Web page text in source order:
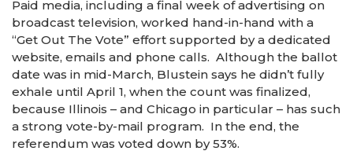
Paid media, including a final week of advertising on
broadcast television, worked hand-in-hand with a
“Get Out The Vote” effort supported by a dedicated
website, emails and phone calls. Although the ballot
date was in mid-March, Blustein says he didn’t fully
exhale until April 1, when the count was finalized,
because Illinois – and Chicago in particular – has such
a strong vote-by-mail program. In the end, the
referendum was voted down by 53%.